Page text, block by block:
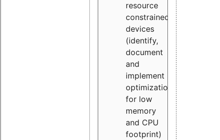
resource
constrained
devices
(identify,
document
and
implement
optimizations
for low
memory
and CPU
footprint)